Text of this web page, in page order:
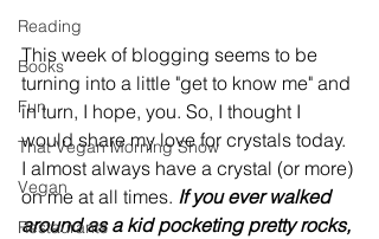
Reading
Books
Fun
That Vegan Morning Show
Vegan
Restaurants
This week of blogging seems to be
turning into a little "get to know me" and
in turn, I hope, you. So, I thought I
would share my love for crystals today.
I almost always have a crystal (or more)
on me at all times. If you ever walked
around as a kid pocketing pretty rocks,